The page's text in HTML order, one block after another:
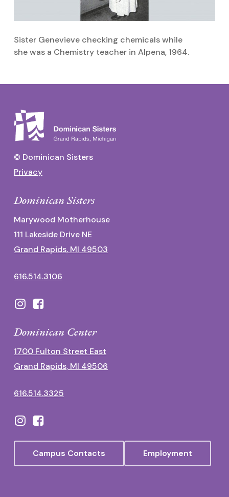
Sister Genevieve checking chemicals while
she was a Chemistry teacher in Alpena, 1964.
© Dominican Sisters
Privacy
Dominican Sisters
Marywood Motherhouse
111 Lakeside Drive NE
Grand Rapids, MI 49503
616.514.3106
Dominican Center
1700 Fulton Street East
Grand Rapids, MI 49506
616.514.3325
Campus Contacts Employment